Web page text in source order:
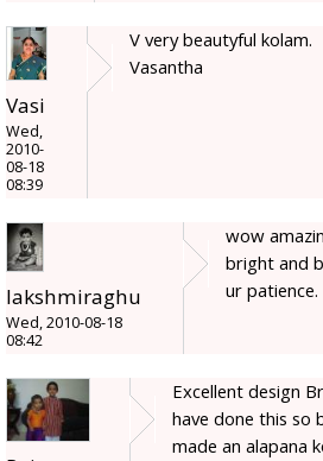
Vasi
Wed,
2010-
08-18
08:39
V very beautyful kolam.
Vasantha
lakshmiraghu
Wed, 2010-08-18
08:42
wow
bright and
ur patience.
Excellent design
have done this so
made an alapana